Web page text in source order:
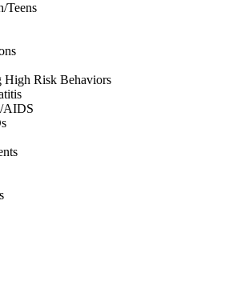
Teens
High Risk Behaviors
AIDS